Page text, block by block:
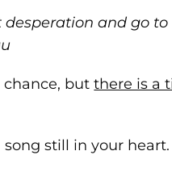
desperation and go
chance, butthere is a
song still in your heart.